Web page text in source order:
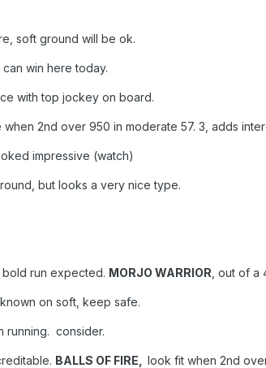
soft ground will be ok.
win here today.
with top jockey on board.
2nd over 950 in moderate 57. 3, adds
impressive (watch)
but looks a very nice type.
run expected. MORJO WARRIOR , out of
on soft, keep safe.
running. consider.
BALLS OF FIRE, look fit when 2nd